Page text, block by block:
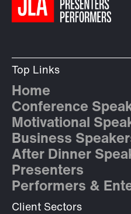
Top Links
Home
Conference
Motivational
Business
After Dinner
Presenters
Performers &
Client Sectors